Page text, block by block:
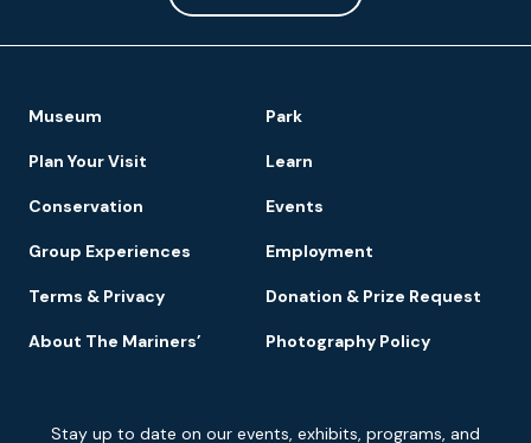
Footer
Navigation
Museum Park
Plan Your Visit Learn
Conservation Events
Group Experiences Employment
Terms & Privacy Donation & Prize Request
About The Mariners’ Photography Policy
Newsletter
Stay up to date on our events, exhibits, programs, and